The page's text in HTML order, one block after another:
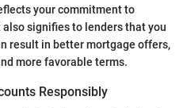
your commitment to
signifies to lenders that you
result in better mortgage offers,
more favorable terms.
Responsibly